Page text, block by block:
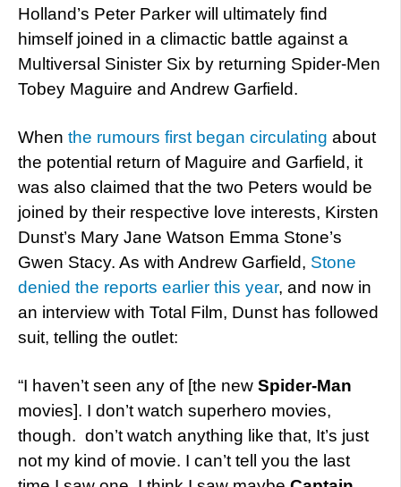
Holland’s Peter Parker will ultimately find
himself joined in a climactic battle against a
Multiversal Sinister Six by returning Spider-Men
Tobey Maguire and Andrew Garfield.
When the rumours first began circulating about
the potential return of Maguire and Garfield, it
was also claimed that the two Peters would be
joined by their respective love interests, Kirsten
Dunst’s Mary Jane Watson Emma Stone’s
Gwen Stacy. As with Andrew Garfield, Stone
denied the reports earlier this year, and now in
an interview with Total Film, Dunst has followed
suit, telling the outlet:
“I haven’t seen any of [the new Spider-Man
movies]. I don’t watch superhero movies,
though. don’t watch anything like that, It’s just
not my kind of movie. I can’t tell you the last